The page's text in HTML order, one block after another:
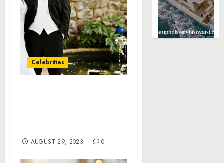
Celebrities
AUGUST 29, 2023 0